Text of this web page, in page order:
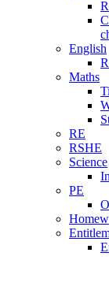
English
Maths
RE
RSHE
Science
PE